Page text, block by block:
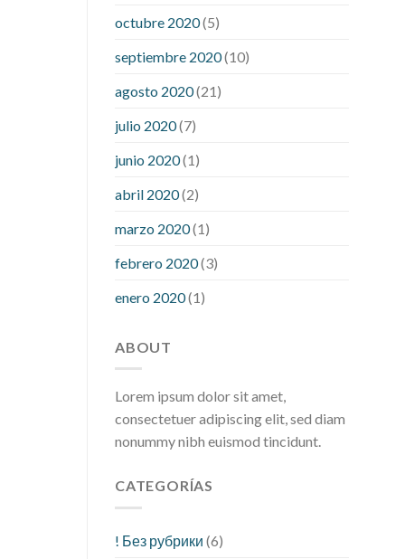
what is considered a low blood sugar
hour after eatingwhat to do when
diabetic blood sugar is high
octubre 2020(5)
septiembre 2020(10)
agosto 2020(21)
julio 2020(7)
junio 2020(1)
abril 2020(2)
marzo 2020(1)
febrero 2020(3)
enero 2020(1)
ABOUT
Lorem ipsum dolor sit amet,
consectetuer adipiscing elit, sed diam
nonummy nibh euismod tincidunt.
CATEGORÍAS
! Без рубрики (6)